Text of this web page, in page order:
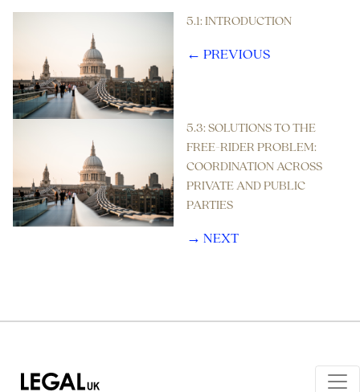
5.1: INTRODUCTION
← PREVIOUS
5.3: SOLUTIONS TO THE
FREE-RIDER PROBLEM:
COORDINATION ACROSS
PRIVATE AND PUBLIC
PARTIES
→ NEXT